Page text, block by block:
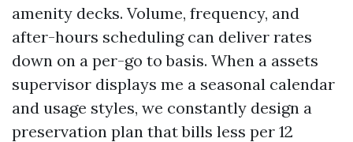
amenity decks. Volume, frequency, and
after-hours scheduling can deliver rates
down on a per-go to basis. When a assets
supervisor displays me a seasonal calendar
and usage styles, we constantly design a
preservation plan that bills less per 12